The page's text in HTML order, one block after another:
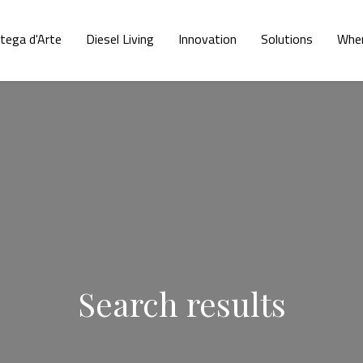
d'Arte Diesel Living Innovation Solutions
Search results